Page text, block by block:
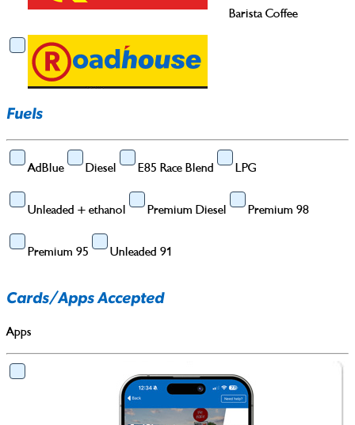
Barista Coffee
Barista Coffee
Fuels
AdBlue Diesel E85 Race Blend LPG
Unleaded + ethanol Premium Diesel Premium 98
Premium 95 Unleaded 91
Cards/Apps Accepted
Apps